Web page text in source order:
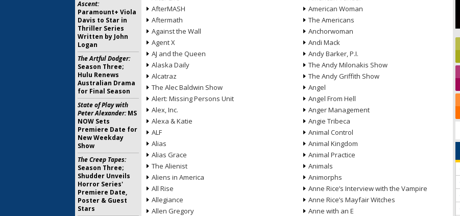
AfterMASH
Aftermath
Against the Wall
Agent X
AJ and the Queen
Alaska Daily
Alcatraz
The Alec Baldwin Show
Alert: Missing Persons Unit
Alex, Inc.
Alexa & Katie
ALF
Alias
Alias Grace
The Alienist
Aliens in America
All Rise
Allegiance
Allen Gregory
American Woman
The Americans
Anchorwoman
Andi Mack
Andy Barker, P.I.
The Andy Milonakis Show
The Andy Griffith Show
Angel
Angel From Hell
Anger Management
Angie Tribeca
Animal Control
Animal Kingdom
Animal Practice
Animals
Animorphs
Anne Rice’s Interview with the Vampire
Anne Rice’s Mayfair Witches
Anne with an E
Ascent:
Paramount+ Viola
Davis to Star in
Thriller Series
Written by John
Logan
The Artful Dodger:
Season Three;
Hulu Renews
Australian Drama
for Final Season
State of Play with
Peter Alexander:MS
NOW Sets
Premiere Date for
New Weekday
Show
The Creep Tapes:
Season Three;
Shudder Unveils
Horror Series'
Premiere Date,
Poster & Guest
Stars